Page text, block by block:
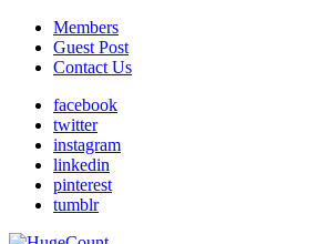
Members
Guest Post
Contact Us
facebook
twitter
instagram
linkedin
pinterest
tumblr